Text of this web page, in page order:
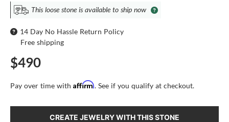
This loose stone is available to ship now
14 Day No Hassle Return Policy
Free shipping
$490
Pay over time with Affirm. See if you qualify at checkout.
CREATE JEWELRY WITH THIS STONE